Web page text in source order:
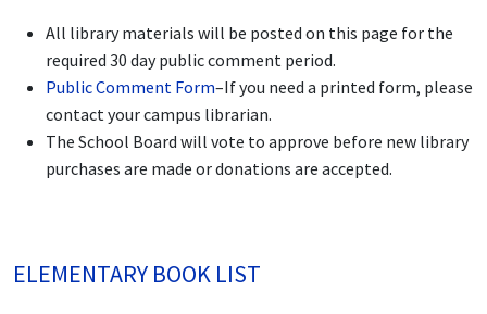
All library materials will be posted on this page for the
required 30 day public comment period.
Public Comment Form–If you need a printed form, please
contact your campus librarian.
The School Board will vote to approve before new library
purchases are made or donations are accepted.
ELEMENTARY BOOK LIST